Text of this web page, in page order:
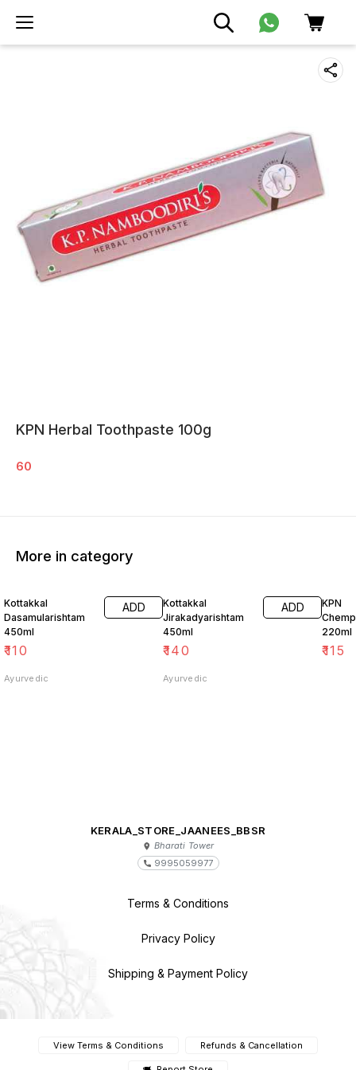
KPN Herbal Toothpaste 100g
60
More in category
Kottakkal
Dasamularishtam
450ml
₹110
ADD
Ayurvedic
Kottakkal
Jirakadyarishtam
450ml
₹140
ADD
Ayurvedic
KPN
220ml
₹115
KERALA_STORE_JAANEES_BBSR
Bharati Tower
9995059977
Terms & Conditions
Privacy Policy
Shipping & Payment Policy
View Terms & Conditions Refunds & Cancellation